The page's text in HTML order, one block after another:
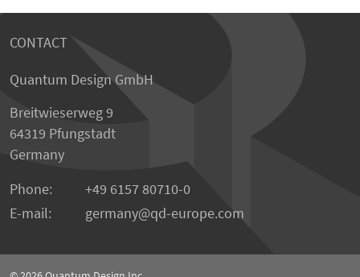
CONTACT
Quantum Design GmbH
Breitwieserweg 9
64319 Pfungstadt
Germany
Phone:
+49 6157 80710-0
E-mail:
germany qd-europe.com